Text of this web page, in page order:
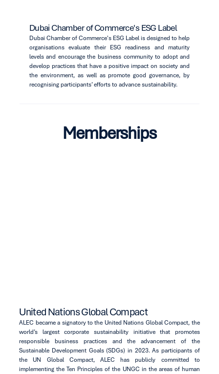
Dubai Chamber of Commerce's ESG Label
Dubai Chamber of Commerce's ESG Label is designed to help
organisations evaluate their ESG readiness and maturity
levels and encourage the business community to adopt and
develop practices that have a positive impact on society and
the environment, as well as promote good governance, by
recognising participants’ efforts to advance sustainability.
Memberships
United Nations Global Compact
ALEC became a signatory to the United Nations Global Compact, the
world’s largest corporate sustainability initiative that promotes
responsible business practices and the advancement of the
Sustainable Development Goals (SDGs) in 2023. As participants of
the UN Global Compact, ALEC has publicly committed to
implementing the Ten Principles of the UNGC in the areas of human